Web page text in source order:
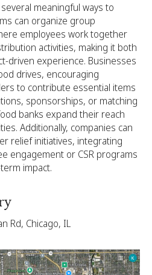
meaningful ways to
can organize group
employees work together
activities, making it both
driven experience. Businesses
drives, encouraging
to contribute essential items
sponsorships, or matching
banks expand their reach
Additionally, companies can
relief initiatives, integrating
engagement or CSR programs
impact.
Rd, Chicago, IL